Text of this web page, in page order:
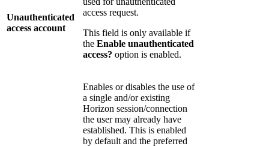
Unauthenticated
access account
access request.
This field is only available if
the Enable unauthenticated
access? option is enabled.
Enables or disables the use of
a single and/or existing
Horizon session/connection
the user may already have
established. This is enabled
by default and the preferred